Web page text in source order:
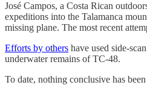
José Campos, a Costa Rican
expeditions into the Talamanca
missing plane. The most recent
Efforts by others have used side-
underwater remains of TC-48.
To date, nothing conclusive has